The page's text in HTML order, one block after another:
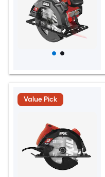
Value Pick